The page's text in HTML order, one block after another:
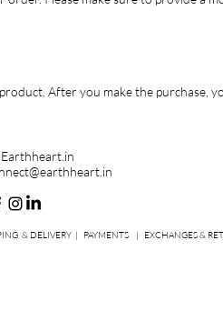
After you make the purchase,
& DELIVERY | PAYMENTS | EXCHANGES &